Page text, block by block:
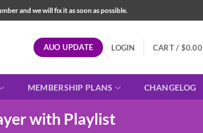
and we will fix it as soon as possible.
AUO UPDATE LOGIN CART / $0.00
MEMBERSHIP PLANS CHANGELOG
with Playlist